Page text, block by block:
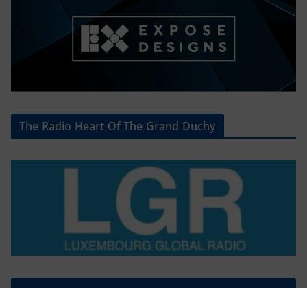
The Radio Heart Of The Grand Duchy